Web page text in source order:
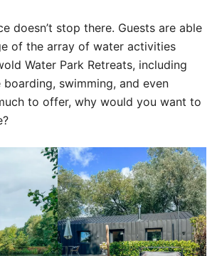
doesn’t stop there. Guests are able
of the array of water activities
Water Park Retreats, including
swimming, and even
to offer, why would you want to